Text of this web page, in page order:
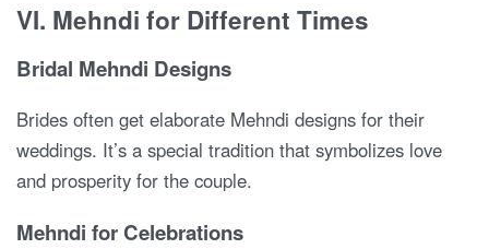
VI. Mehndi for Different Times
Bridal Mehndi Designs
Brides often get elaborate Mehndi designs for their
weddings. It’s a special tradition that symbolizes love
and prosperity for the couple.
Mehndi for Celebrations